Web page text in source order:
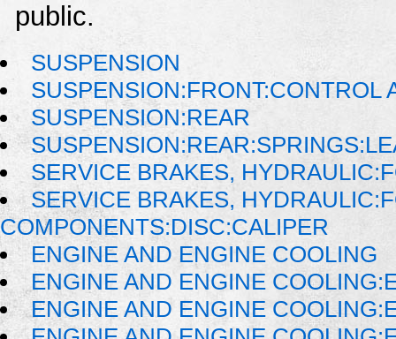
public.
SUSPENSION
SUSPENSION:FRONT:CONTROL
SUSPENSION:REAR
SERVICE BRAKES,
SERVICE BRAKES,
COMPONENTS:DISC:CALIPER
ENGINE AND ENGINE COOLING
ENGINE AND ENGINE
ENGINE AND ENGINE